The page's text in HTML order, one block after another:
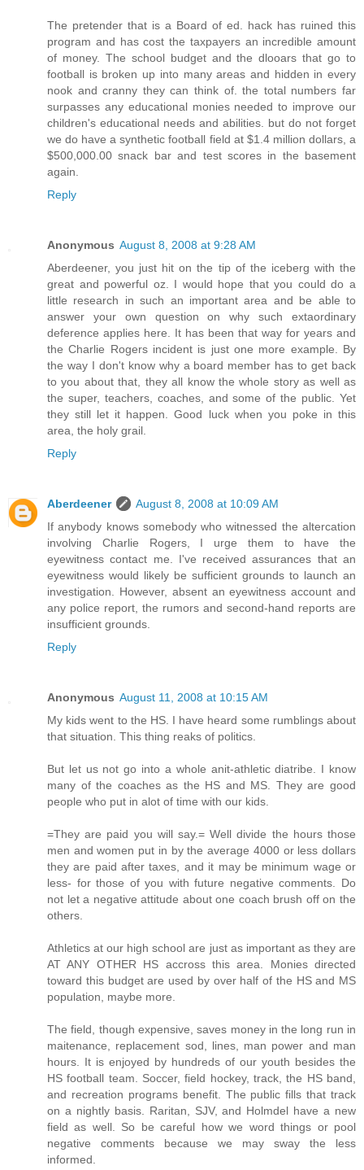
The pretender that is a Board of ed. hack has ruined this
program and has cost the taxpayers an incredible amount
of money. The school budget and the dlooars that go to
football is broken up into many areas and hidden in every
nook and cranny they can think of. the total numbers far
surpasses any educational monies needed to improve our
children's educational needs and abilities. but do not forget
we do have a synthetic football field at $1.4 million dollars, a
$500,000.00 snack bar and test scores in the basement
again.
Reply
Anonymous August 8, 2008 at 9:28 AM
Aberdeener, you just hit on the tip of the iceberg with the
great and powerful oz. I would hope that you could do a
little research in such an important area and be able to
answer your own question on why such extaordinary
deference applies here. It has been that way for years and
the Charlie Rogers incident is just one more example. By
the way I don't know why a board member has to get back
to you about that, they all know the whole story as well as
the super, teachers, coaches, and some of the public. Yet
they still let it happen. Good luck when you poke in this
area, the holy grail.
Reply
Aberdeener
August 8, 2008 at 10:09 AM
If anybody knows somebody who witnessed the altercation
involving Charlie Rogers, I urge them to have the
eyewitness contact me. I've received assurances that an
eyewitness would likely be sufficient grounds to launch an
investigation. However, absent an eyewitness account and
any police report, the rumors and second-hand reports are
insufficient grounds.
Reply
Anonymous August 11, 2008 at 10:15 AM
My kids went to the HS. I have heard some rumblings about
that situation. This thing reaks of politics.
But let us not go into a whole anit-athletic diatribe. I know
many of the coaches as the HS and MS. They are good
people who put in alot of time with our kids.
=They are paid you will say.= Well divide the hours those
men and women put in by the average 4000 or less dollars
they are paid after taxes, and it may be minimum wage or
less- for those of you with future negative comments. Do
not let a negative attitude about one coach brush off on the
others.
Athletics at our high school are just as important as they are
AT ANY OTHER HS accross this area. Monies directed
toward this budget are used by over half of the HS and MS
population, maybe more.
The field, though expensive, saves money in the long run in
maitenance, replacement sod, lines, man power and man
hours. It is enjoyed by hundreds of our youth besides the
HS football team. Soccer, field hockey, track, the HS band,
and recreation programs benefit. The public fills that track
on a nightly basis. Raritan, SJV, and Holmdel have a new
field as well. So be careful how we word things or pool
negative comments because we may sway the less
informed.